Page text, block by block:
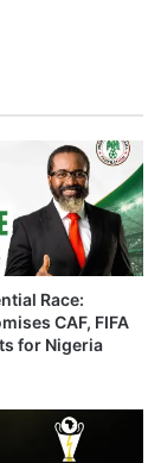
Race:
CAF, FIFA
for Nigeria